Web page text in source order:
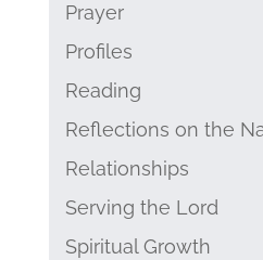
Prayer
Profiles
Reading
Reflections on the
Relationships
Serving the Lord
Spiritual Growth